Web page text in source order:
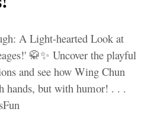
A Light-hearted Look at
🥋✨ Uncover the playful
and see how Wing Chun
hands, but with humor! . . .